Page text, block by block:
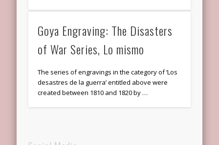
Goya Engraving: The Disasters
of War Series, Lo mismo
The series of engravings in the category of ‘Los
desastres de la guerra’ entitled above were
created between 1810 and 1820 by …